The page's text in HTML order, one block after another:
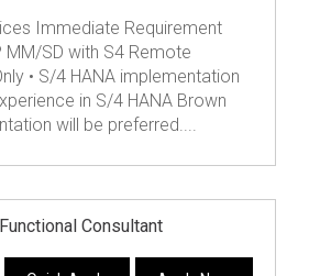
Immediate Requirement
MM/SD with S4 Remote
• S/4 HANA implementation
in S/4 HANA Brown
will be preferred....
Consultant